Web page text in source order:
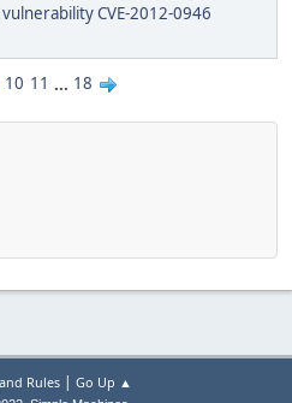
CVE-2012-0946
10 11 ... 18
Rules| Go Up ▲